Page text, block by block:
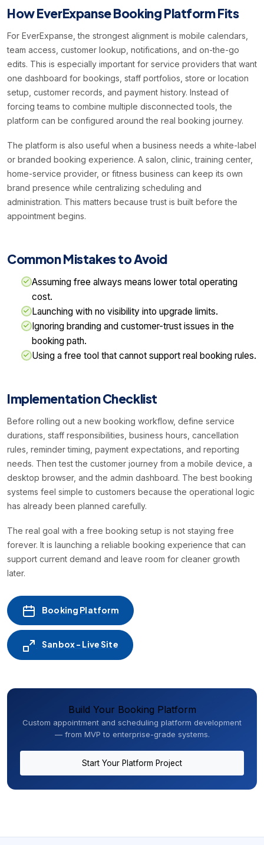
How EverExpanse Booking Platform Fits
For EverExpanse, the strongest alignment is mobile calendars,
team access, customer lookup, notifications, and on-the-go
edits. This is especially important for service providers that want
one dashboard for bookings, staff portfolios, store or location
setup, customer records, and payment history. Instead of
forcing teams to combine multiple disconnected tools, the
platform can be configured around the real booking journey.
The platform is also useful when a business needs a white-label
or branded booking experience. A salon, clinic, training center,
home-service provider, or fitness business can keep its own
brand presence while centralizing scheduling and
administration. This matters because trust is built before the
appointment begins.
Common Mistakes to Avoid
Assuming free always means lower total operating
cost.
Launching with no visibility into upgrade limits.
Ignoring branding and customer-trust issues in the
booking path.
Using a free tool that cannot support real booking rules.
Implementation Checklist
Before rolling out a new booking workflow, define service
durations, staff responsibilities, business hours, cancellation
rules, reminder timing, payment expectations, and reporting
needs. Then test the customer journey from a mobile device, a
desktop browser, and the admin dashboard. The best booking
systems feel simple to customers because the operational logic
has already been planned carefully.
The real goal with a free booking setup is not staying free
forever. It is launching a reliable booking experience that can
support current demand and leave room for cleaner growth
later.
Booking Platform
Sanbox - Live Site
Build Your Booking Platform
Custom appointment and scheduling platform development
— from MVP to enterprise-grade systems.
Start Your Platform Project